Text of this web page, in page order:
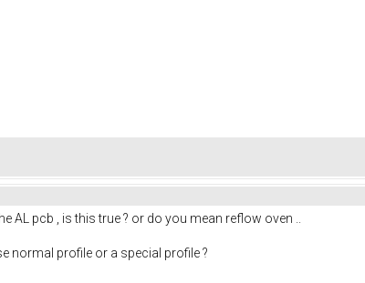
pcb , is this true ? or do you mean reflow oven ..
normal profile or a special profile ?